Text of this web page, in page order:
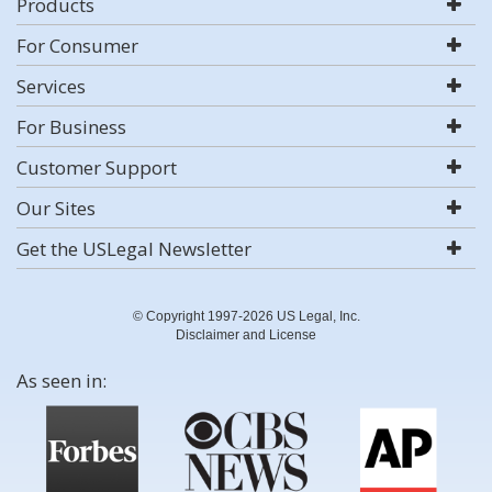
For Consumer
Services
For Business
Customer Support
Our Sites
Get the USLegal Newsletter
© Copyright 1997-2026 US Legal, Inc.
Disclaimer and License
As seen in: